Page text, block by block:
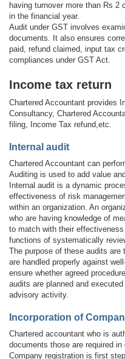
having turnover more than Rs
in the financial year.
Audit under GST involves
documents. It also ensures
paid, refund claimed, input tax
compliances under GST Act.
Income tax return
Chartered Accountant provides
Consultancy, Chartered
filing, Income Tax refund,etc.
Internal audit
Chartered Accountant can
Auditing is used to add value
Internal audit is a dynamic
effectiveness of risk
within an organization. An
who are having knowledge of
to match with their
functions of systematically
The purpose of these audits
are handled properly against
ensure whether agreed
audits are planned and
advisory activity.
Incorporation of
Chartered accountant who is
documents those are required
Company registration is first